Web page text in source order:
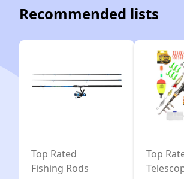
Case,
Travel
Saltwater
Freshwater
Fishing
Reel
and
Freshwater
Pole
Fishing
Accessories
Saltwater
Recommended lists
Top Rated
Fishing Rods
Top